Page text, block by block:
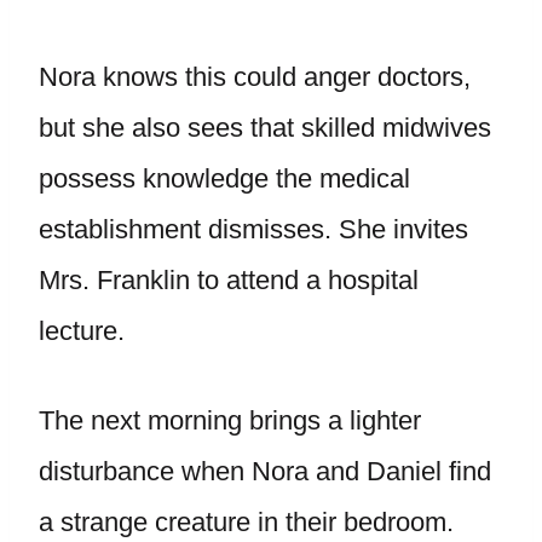
Nora knows this could anger doctors,
but she also sees that skilled midwives
possess knowledge the medical
establishment dismisses. She invites
Mrs. Franklin to attend a hospital
lecture.
The next morning brings a lighter
disturbance when Nora and Daniel find
a strange creature in their bedroom.